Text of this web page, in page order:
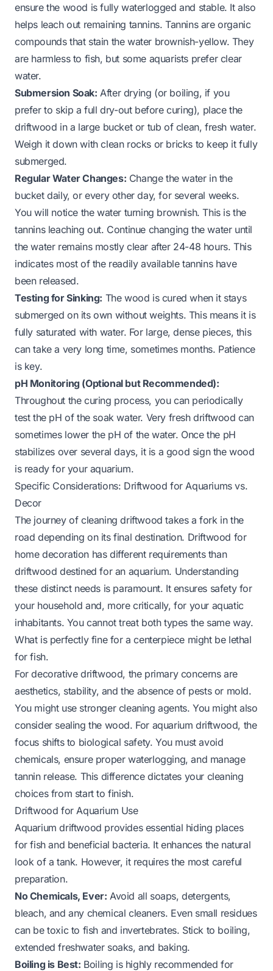
ensure the wood is fully waterlogged and stable. It also
helps leach out remaining tannins. Tannins are organic
compounds that stain the water brownish-yellow. They
are harmless to fish, but some aquarists prefer clear
water.
Submersion Soak: After drying (or boiling, if you
prefer to skip a full dry-out before curing), place the
driftwood in a large bucket or tub of clean, fresh water.
Weigh it down with clean rocks or bricks to keep it fully
submerged.
Regular Water Changes: Change the water in the
bucket daily, or every other day, for several weeks.
You will notice the water turning brownish. This is the
tannins leaching out. Continue changing the water until
the water remains mostly clear after 24-48 hours. This
indicates most of the readily available tannins have
been released.
Testing for Sinking: The wood is cured when it stays
submerged on its own without weights. This means it is
fully saturated with water. For large, dense pieces, this
can take a very long time, sometimes months. Patience
is key.
pH Monitoring (Optional but Recommended):
Throughout the curing process, you can periodically
test the pH of the soak water. Very fresh driftwood can
sometimes lower the pH of the water. Once the pH
stabilizes over several days, it is a good sign the wood
is ready for your aquarium.
Specific Considerations: Driftwood for Aquariums vs.
Decor
The journey of cleaning driftwood takes a fork in the
road depending on its final destination. Driftwood for
home decoration has different requirements than
driftwood destined for an aquarium. Understanding
these distinct needs is paramount. It ensures safety for
your household and, more critically, for your aquatic
inhabitants. You cannot treat both types the same way.
What is perfectly fine for a centerpiece might be lethal
for fish.
For decorative driftwood, the primary concerns are
aesthetics, stability, and the absence of pests or mold.
You might use stronger cleaning agents. You might also
consider sealing the wood. For aquarium driftwood, the
focus shifts to biological safety. You must avoid
chemicals, ensure proper waterlogging, and manage
tannin release. This difference dictates your cleaning
choices from start to finish.
Driftwood for Aquarium Use
Aquarium driftwood provides essential hiding places
for fish and beneficial bacteria. It enhances the natural
look of a tank. However, it requires the most careful
preparation.
No Chemicals, Ever: Avoid all soaps, detergents,
bleach, and any chemical cleaners. Even small residues
can be toxic to fish and invertebrates. Stick to boiling,
extended freshwater soaks, and baking.
Boiling is Best: Boiling is highly recommended for